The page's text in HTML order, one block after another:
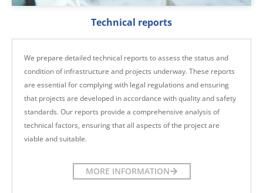
Technical reports
We prepare detailed technical reports to assess the status and
condition of infrastructure and projects underway. These reports
are essential for complying with legal regulations and ensuring
that projects are developed in accordance with quality and safety
standards. Our reports provide a comprehensive analysis of
technical factors, ensuring that all aspects of the project are
viable and suitable.
MORE INFORMATION